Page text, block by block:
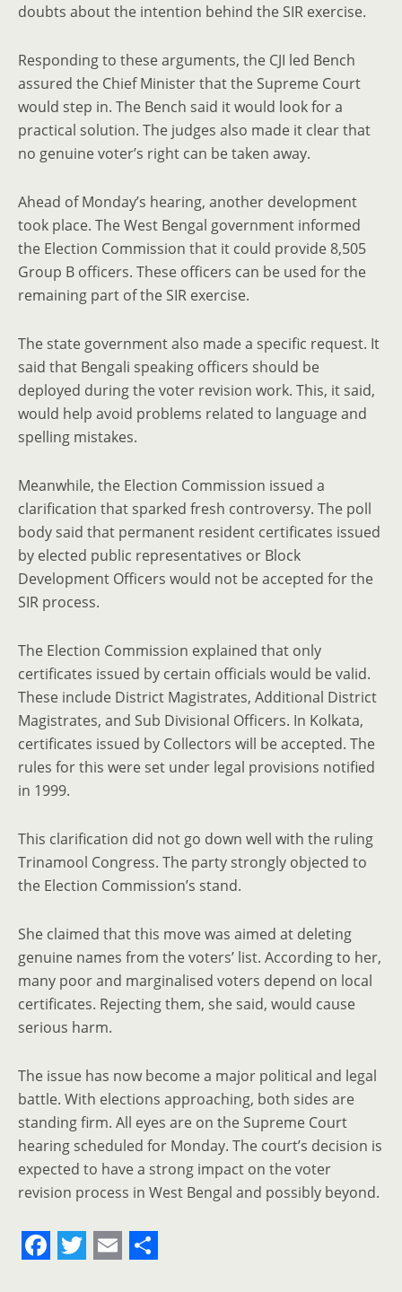
doubts about the intention behind the SIR exercise.
Responding to these arguments, the CJI led Bench
assured the Chief Minister that the Supreme Court
would step in. The Bench said it would look for a
practical solution. The judges also made it clear that
no genuine voter’s right can be taken away.
Ahead of Monday’s hearing, another development
took place. The West Bengal government informed
the Election Commission that it could provide 8,505
Group B officers. These officers can be used for the
remaining part of the SIR exercise.
The state government also made a specific request. It
said that Bengali speaking officers should be
deployed during the voter revision work. This, it said,
would help avoid problems related to language and
spelling mistakes.
Meanwhile, the Election Commission issued a
clarification that sparked fresh controversy. The poll
body said that permanent resident certificates issued
by elected public representatives or Block
Development Officers would not be accepted for the
SIR process.
The Election Commission explained that only
certificates issued by certain officials would be valid.
These include District Magistrates, Additional District
Magistrates, and Sub Divisional Officers. In Kolkata,
certificates issued by Collectors will be accepted. The
rules for this were set under legal provisions notified
in 1999.
This clarification did not go down well with the ruling
Trinamool Congress. The party strongly objected to
the Election Commission’s stand.
She claimed that this move was aimed at deleting
genuine names from the voters’ list. According to her,
many poor and marginalised voters depend on local
certificates. Rejecting them, she said, would cause
serious harm.
The issue has now become a major political and legal
battle. With elections approaching, both sides are
standing firm. All eyes are on the Supreme Court
hearing scheduled for Monday. The court’s decision is
expected to have a strong impact on the voter
revision process in West Bengal and possibly beyond.